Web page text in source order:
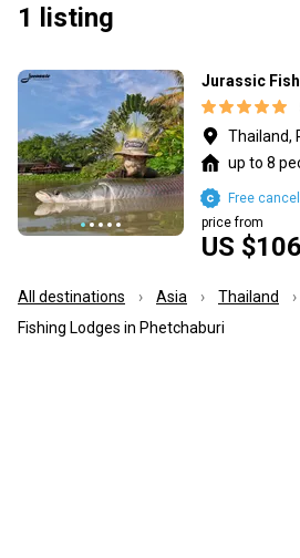
1 listing
Jurassic
Thailand,
up to 8
US $106
price from
Free
All destinations Asia Thailand
Fishing Lodges in Phetchaburi